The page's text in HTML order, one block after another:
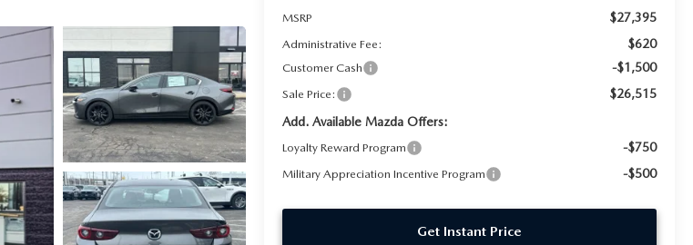
MSRP $27,395
Administrative Fee: $620
Customer Cash -$1,500
Sale Price:
$26,515
Add. Available Mazda Offers:
Loyalty Reward Program -$750
Military Appreciation Incentive Program -$500
Get Instant Price